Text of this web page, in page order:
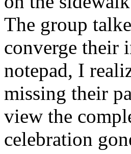
The group
converge their
notepad, I
missing their
view the
celebration